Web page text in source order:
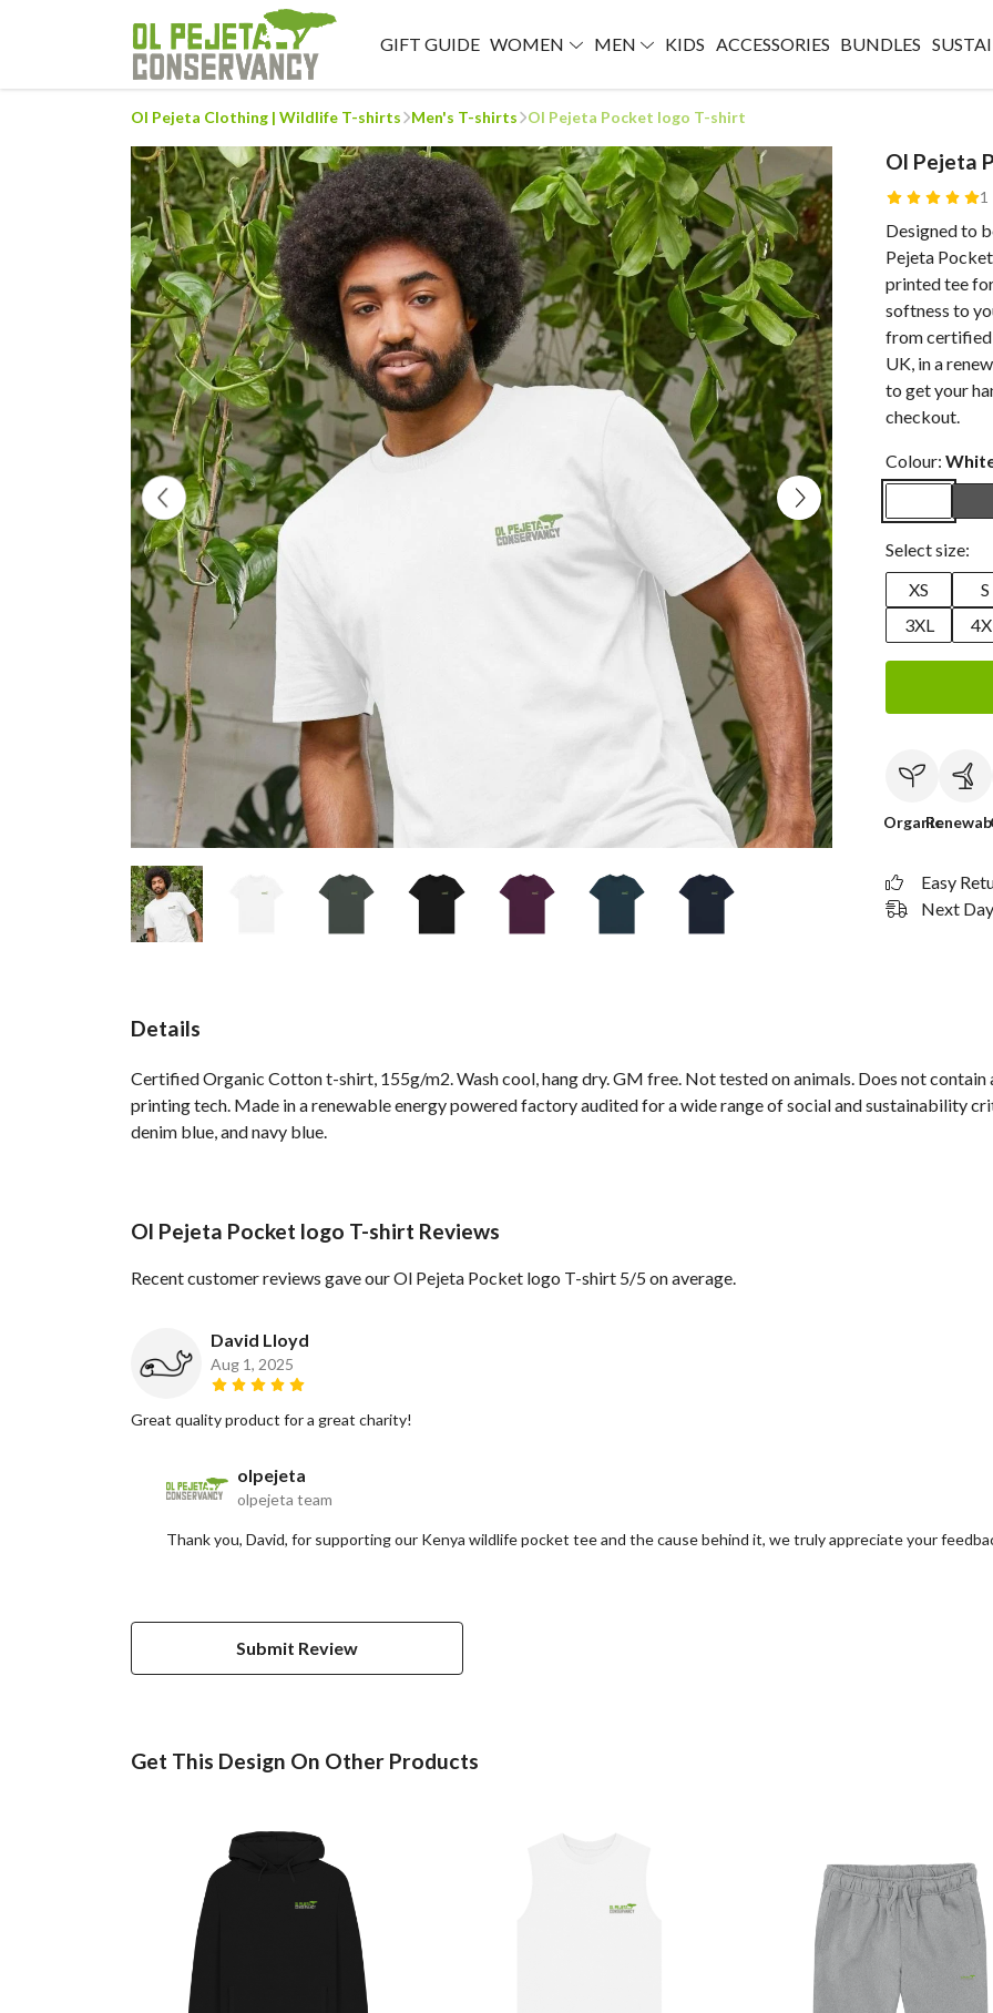
GIFT GUIDE WOMEN MEN KIDS ACCESSORIES BUNDLES
Ol Pejeta Clothing | Wildlife T-shirts Men's T-shirts Ol Pejeta Pocket logo T-shirt
Ol Pejeta
1
Designed to
Pejeta
printed tee
softness to
from certified
UK, in a
to get your
checkout.
Colour:
Select size:
XS
S
3XL
Organic
Easy
Next
Details
Certified Organic Cotton t-shirt, 155g/m2. Wash cool, hang dry. GM free. Not tested on animals. Does not
printing tech. Made in a renewable energy powered factory audited for a wide range of social and sustainability
denim blue, and navy blue.
Ol Pejeta Pocket logo T-shirt Reviews
Recent customer reviews gave our Ol Pejeta Pocket logo T-shirt 5/5 on average.
David Lloyd
Aug 1, 2025
Great quality product for a great charity!
olpejeta
olpejeta team
Thank you, David, for supporting our Kenya wildlife pocket tee and the cause behind it, we truly appreciate your
Submit Review
Get This Design On Other Products